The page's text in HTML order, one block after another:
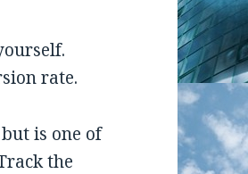
rate.
is one of
the